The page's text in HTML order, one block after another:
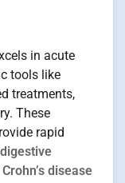
in acute
tools like
treatments,
These
rapid
digestive
Crohn’s disease